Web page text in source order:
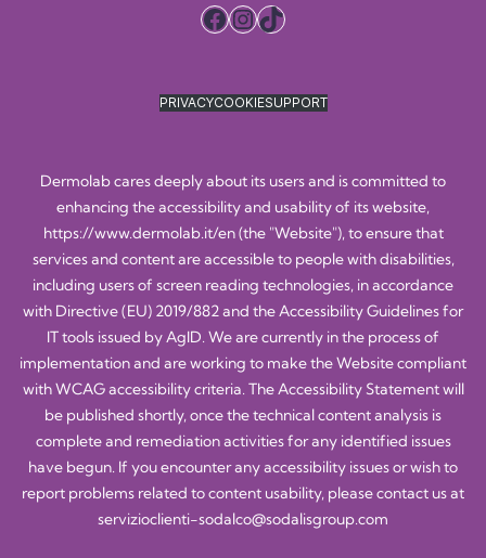
Facebook
Instagram
TikTok
PRIVACYCOOKIESUPPORT
Dermolab cares deeply about its users and is committed to
enhancing the accessibility and usability of its website,
https://www.dermolab.it/en(the "Website"), to ensure that
services and content are accessible to people with disabilities,
including users of screen reading technologies, in accordance
with Directive (EU) 2019/882 and the Accessibility Guidelines for
IT tools issued by AgID. We are currently in the process of
implementation and are working to make the Website compliant
with WCAG accessibility criteria. The Accessibility Statement will
be published shortly, once the technical content analysis is
complete and remediation activities for any identified issues
have begun. If you encounter any accessibility issues or wish to
report problems related to content usability, please contact us at
servizioclienti-sodalco@sodalisgroup.com